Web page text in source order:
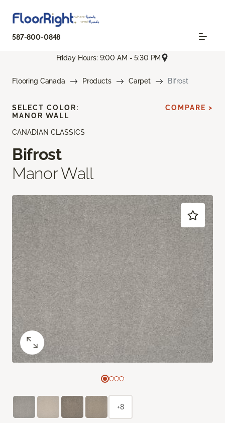
587-800-0848
Friday Hours: 9:00 AM - 5:30 PM
Flooring Canada Products Carpet Bifrost
CANADIAN CLASSICS
Bifrost
Manor Wall
SELECT COLOR:
MANOR WALL
COMPARE >
+8